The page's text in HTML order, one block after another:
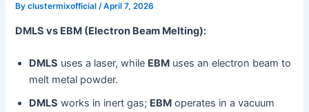
Byclustermixofficial/April 7, 2026
DMLS vs EBM (Electron Beam Melting):
DMLS uses a laser, while EBM uses an electron beam to
melt metal powder.
DMLS works in inert gas; EBM operates in a vacuum